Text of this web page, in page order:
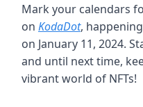
Mark your calendars
on KodaDot,
on January 11, 2024.
and until next time,
vibrant world of NFTs!